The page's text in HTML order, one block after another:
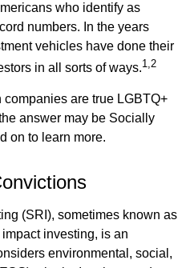
who identify as
numbers. In the years
vehicles have done their
in all sorts of ways.1,2
are true LGBTQ+
answer may be Socially
on to learn more.
(SRI), sometimes known as
investing, is an
environmental, social,